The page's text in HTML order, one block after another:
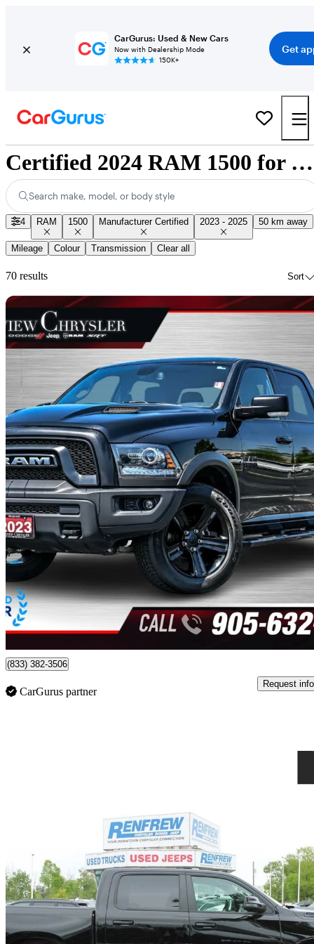
CarGurus: Used & New Cars
Now with Dealership Mode
150K+
Get
Certified 2024 RAM 1500 for Sale Nationwide
Search make, model, or body style
4 RAM 1500 Manufacturer Certified 2023 - 2025 50 km away
Mileage Colour Transmission Clear all
70 results Sort
2023 RAM 1500
Classic Warlock Crew Cab LB 4WD51,809 km
$40,980 Great
$719/mo est.
Certified Pre-
Burlington, ON
(833) 382-3506
CarGurus partner
Request info